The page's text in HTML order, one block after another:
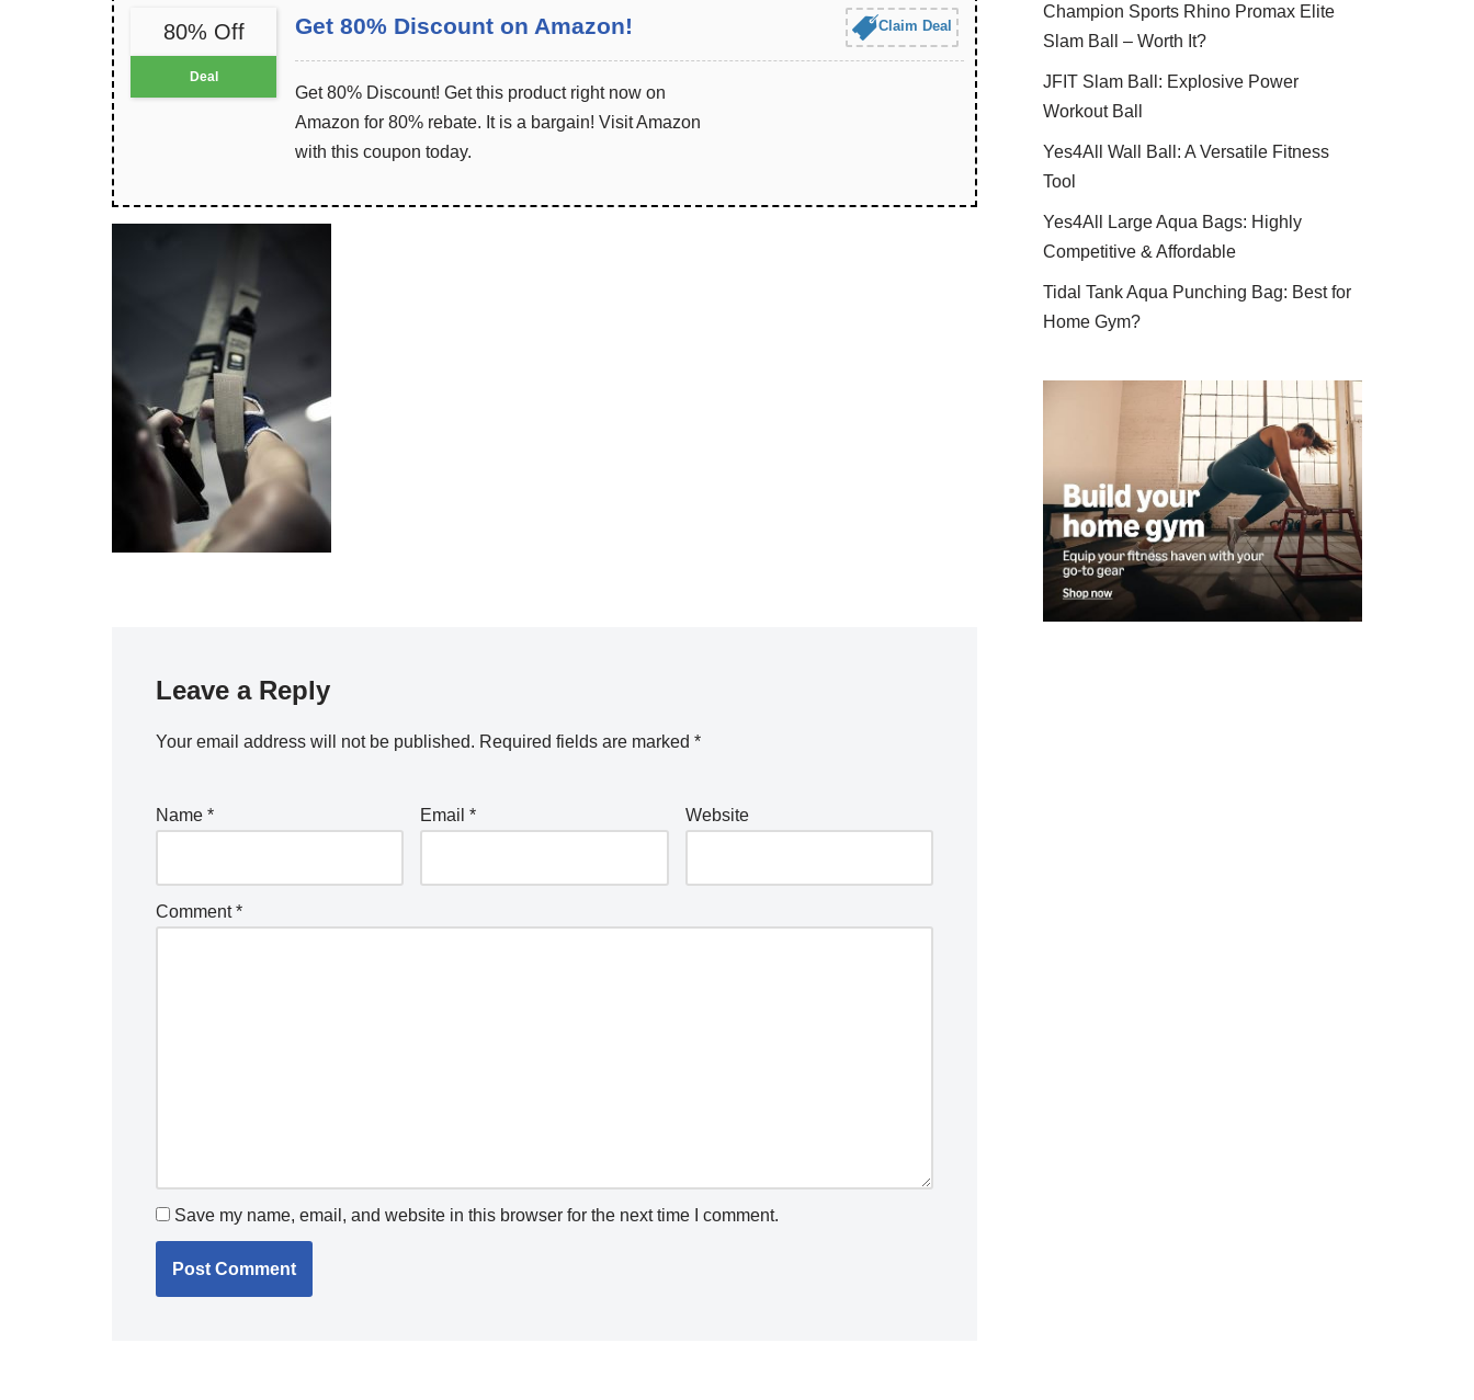
80% Off
Deal
Get 80% Discount on Amazon! Claim Deal
Get 80% Discount! Get this product right now on
Amazon for 80% rebate. It is a bargain! Visit Amazon
with this coupon today.
Leave a Reply
Your email address will not be published. Required fields are marked *
Name * Email* Website
Comment*
Save my name, email, and website in this browser for the next time I comment.
Champion Sports Rhino Promax Elite
Slam Ball – Worth It?
JFIT Slam Ball: Explosive Power
Workout Ball
Yes4All Wall Ball: A Versatile Fitness
Tool
Yes4All Large Aqua Bags: Highly
Competitive & Affordable
Tidal Tank Aqua Punching Bag: Best for
Home Gym?